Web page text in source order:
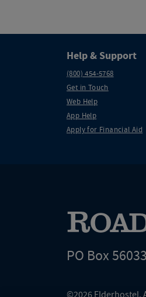
Help & Support
(800) 454-5768
Get in Touch
Web Help
App Help
Apply for Financial Aid
PO Box
©2026 Elderhostel.